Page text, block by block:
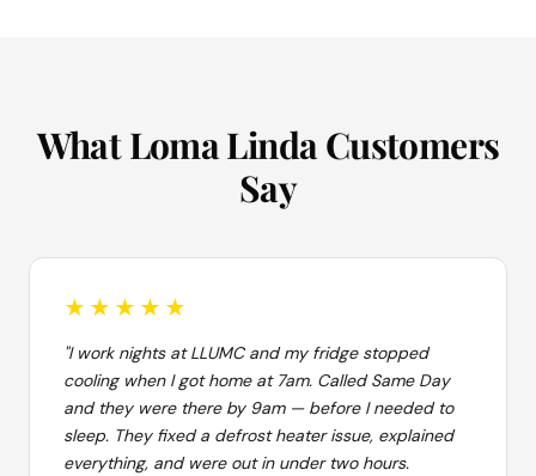
What Loma Linda Customers
Say
★★★★★
"I work nights at LLUMC and my fridge stopped
cooling when I got home at 7am. Called Same Day
and they were there by 9am — before I needed to
sleep. They fixed a defrost heater issue, explained
everything, and were out in under two hours.